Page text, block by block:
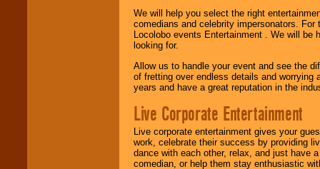
We will help you select the right
comedians and celebrity impersonators.
Locolobo events Entertainment . We will
looking for.
Allow us to handle your event and see the
of fretting over endless details and worrying
years and have a great reputation in the
Live Corporate Entertainment
Live corporate entertainment gives your
work, celebrate their success by providing
dance with each other, relax, and just have
comedian, or help them stay enthusiastic